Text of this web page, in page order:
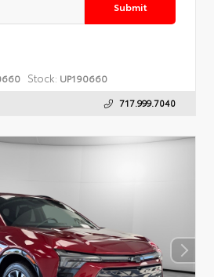
Submit
Stock: UP190660
717.999.7040